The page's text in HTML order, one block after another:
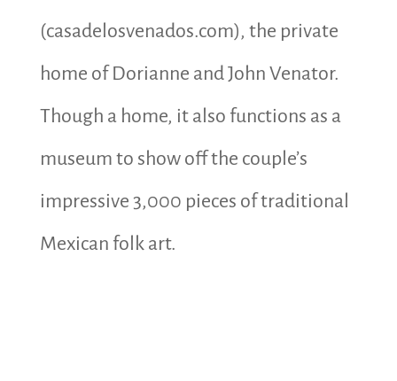
(casadelosvenados.com), the private
home of Dorianne and John Venator.
Though a home, it also functions as a
museum to show off the couple’s
impressive 3,000 pieces of traditional
Mexican folk art.